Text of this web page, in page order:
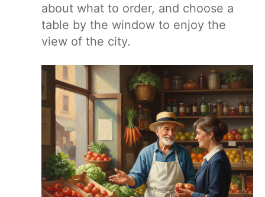
about what to order, and choose a
table by the window to enjoy the
view of the city.